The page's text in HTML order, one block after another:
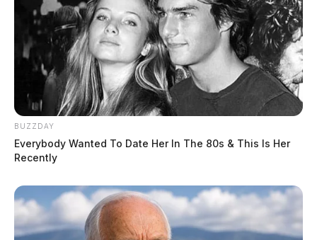
BUZZDAY
Everybody Wanted To Date Her In The 80s & This Is Her
Recently